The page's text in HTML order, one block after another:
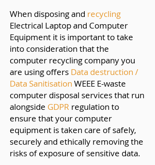
When disposing and recycling
Electrical Laptop and Computer
Equipment it is important to take
into consideration that the
computer recycling company you
are using offers Data destruction /
Data Sanitisation WEEE E-waste
computer disposal services that run
alongside GDPR regulation to
ensure that your computer
equipment is taken care of safely,
securely and ethically removing the
risks of exposure of sensitive data.